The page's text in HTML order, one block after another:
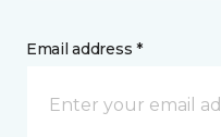
Email address *